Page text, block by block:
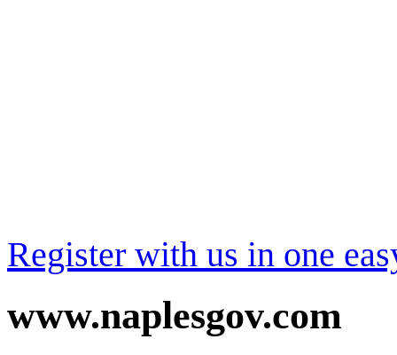
Register with us in one
www.naplesgov.com